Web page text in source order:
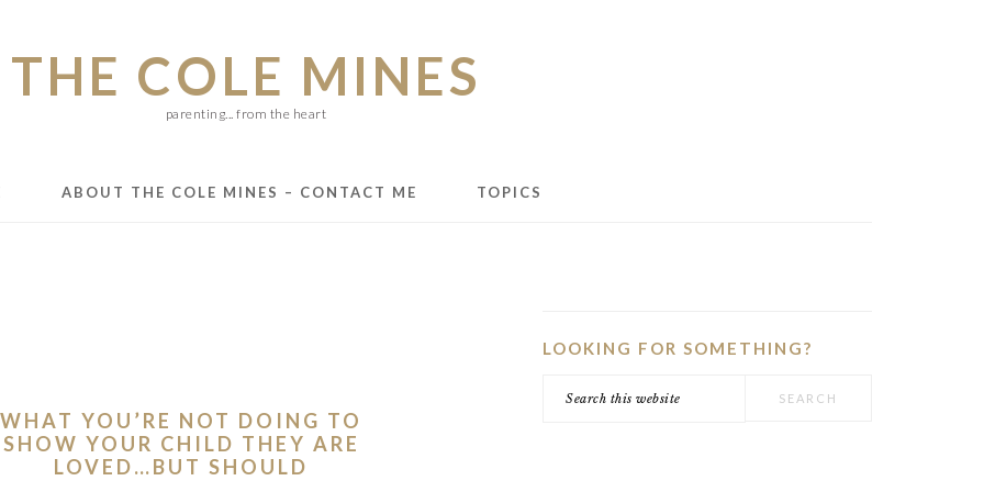
THE COLE MINES
parenting... from the heart
ABOUT THE COLE MINES – CONTACT ME TOPICS
WHAT YOU’RE NOT DOING TO
SHOW YOUR CHILD THEY ARE
LOVED…BUT SHOULD
SIDEBAR
LOOKING FOR SOMETHING?